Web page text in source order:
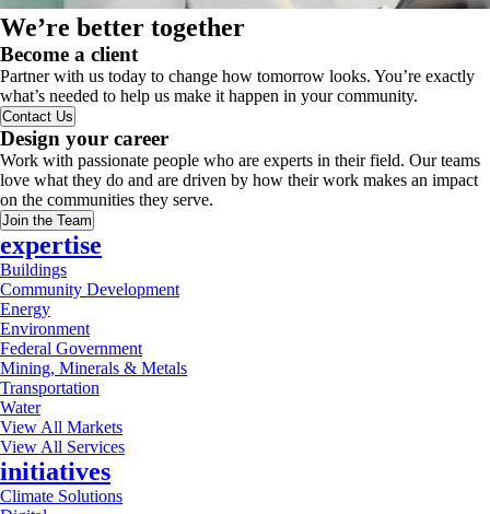
We’re better together
Become a client
Partner with us today to change how tomorrow looks. You’re exactly
what’s needed to help us make it happen in your community.
Contact Us
Design your career
Work with passionate people who are experts in their field. Our teams
love what they do and are driven by how their work makes an impact
on the communities they serve.
Join the Team
expertise
Buildings
Community Development
Energy
Environment
Federal Government
Mining, Minerals & Metals
Transportation
Water
View All Markets
View All Services
initiatives
Climate Solutions